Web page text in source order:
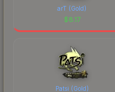
arT (Gold)
$8.17
Patsi (Gold)